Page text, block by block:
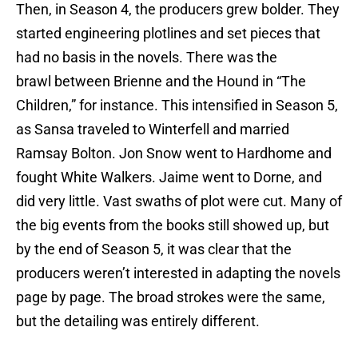
Then, in Season 4, the producers grew bolder. They
started engineering plotlines and set pieces that
had no basis in the novels. There was the
brawl between Brienne and the Hound in “The
Children,” for instance. This intensified in Season 5,
as Sansa traveled to Winterfell and married
Ramsay Bolton. Jon Snow went to Hardhome and
fought White Walkers. Jaime went to Dorne, and
did very little. Vast swaths of plot were cut. Many of
the big events from the books still showed up, but
by the end of Season 5, it was clear that the
producers weren’t interested in adapting the novels
page by page. The broad strokes were the same,
but the detailing was entirely different.